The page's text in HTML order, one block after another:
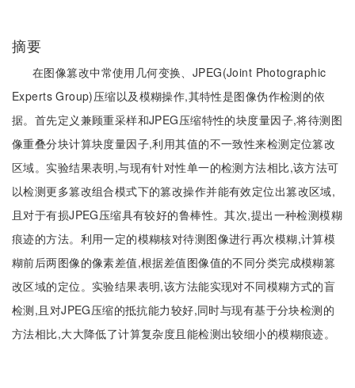
摘要
在图像篡改中常使用几何变换、JPEG(Joint Photographic
Experts Group)压缩以及模糊操作,其特性是图像伪作检测的依
据。首先定义兼顾重采样和JPEG压缩特性的块度量因子,将待测图
像重叠分块计算块度量因子,利用其值的不一致性来检测定位篡改
区域。实验结果表明,与现有针对性单一的检测方法相比,该方法可
以检测更多篡改组合模式下的篡改操作并能有效定位出篡改区域,
且对于有损JPEG压缩具有较好的鲁棒性。其次,提出一种检测模糊
痕迹的方法。利用一定的模糊核对待测图像进行再次模糊,计算模
糊前后两图像的像素差值,根据差值图像值的不同分类完成模糊篡
改区域的定位。实验结果表明,该方法能实现对不同模糊方式的盲
检测,且对JPEG压缩的抵抗能力较好,同时与现有基于分块检测的
方法相比,大大降低了计算复杂度且能检测出较细小的模糊痕迹。